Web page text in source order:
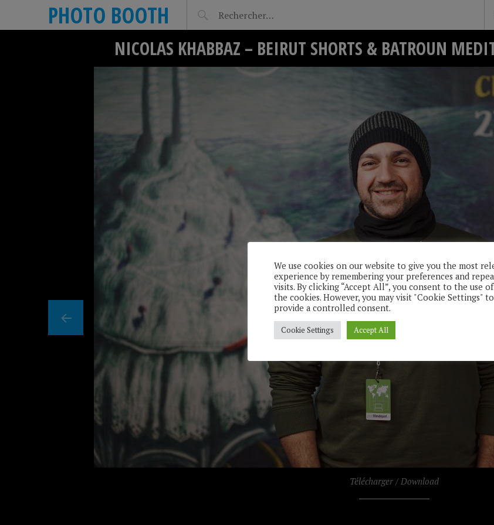
PHOTO BOOTH
NICOLAS KHABBAZ – BEIRUT SHORTS & BATROUN
Télécharger / Download
We use cookies on our website to give you the most
experience by remembering your preferences and
visits. By clicking “Accept All”, you consent to the use
the cookies. However, you may visit "Cookie Settings" to
provide a controlled consent.
Cookie Settings Accept All